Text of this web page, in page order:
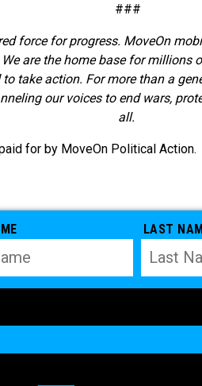
###
force for progress. MoveOn
are the home base for millions
take action. For more than a
our voices to end wars,
all.
for by MoveOn Political Action.
LAST